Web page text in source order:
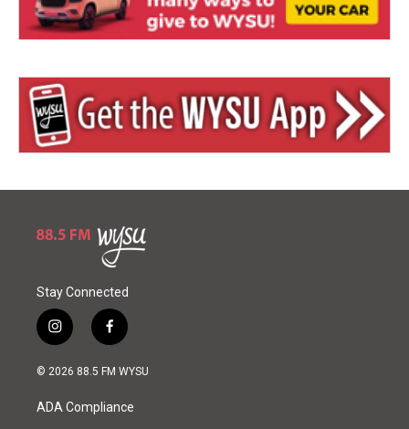
Stay Connected
i
n
s
a
g
f
a
c
o
© 2026 88.5 FM WYSU
ADA Compliance